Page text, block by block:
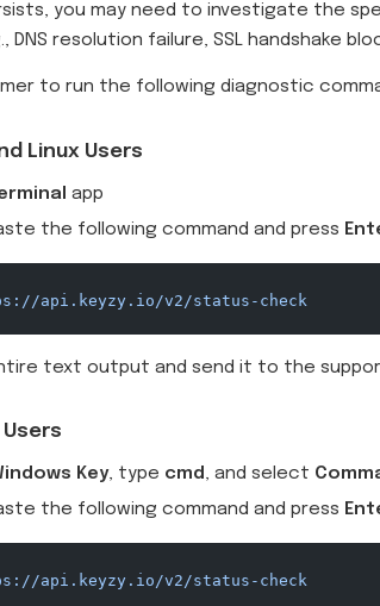
you may need to investigate the
DNS resolution failure, SSL handshake
to run the following diagnostic
Linux Users
app
the following command and press
api.keyzy.io/v2/status-check
text output and send it to the
Users
Key, type cmd , and select
the following command and press
api.keyzy.io/v2/status-check